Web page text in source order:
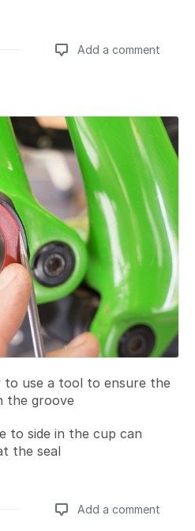
Add a comment
comment
to use a tool to ensure the
the groove
to side in the cup can
the seal
Add a comment